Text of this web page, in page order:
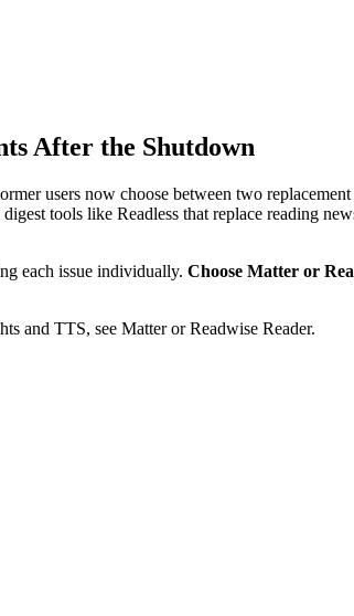
After the Shutdown
users now choose between two
tools like Readless that replace reading
each issue individually. Choose Matter or
and TTS, see Matter or Readwise Reader.